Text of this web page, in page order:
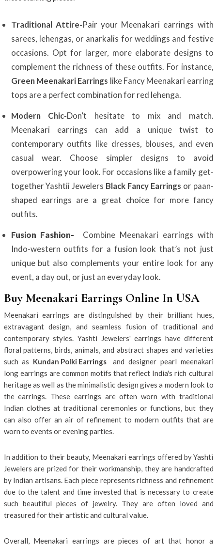
Traditional Attire-Pair your Meenakari earrings with
sarees, lehengas, or anarkalis for weddings and festive
occasions. Opt for larger, more elaborate designs to
complement the richness of these outfits. For instance,
Green Meenakari Earrings like Fancy Meenakari earring
tops are a perfect combination for red lehenga.
Modern Chic-Don’t hesitate to mix and match.
Meenakari earrings can add a unique twist to
contemporary outfits like dresses, blouses, and even
casual wear. Choose simpler designs to avoid
overpowering your look. For occasions like a family get-
together Yashtii Jewelers Black Fancy Earrings or paan-
shaped earrings are a great choice for more fancy
outfits.
Fusion Fashion-
Combine Meenakari earrings with
Indo-western outfits for a fusion look that’s not just
unique but also complements your entire look for any
event, a day out, or just an everyday look.
Buy Meenakari Earrings Online In USA
Meenakari earrings are distinguished by their brilliant hues,
extravagant design, and seamless fusion of traditional and
contemporary styles. Yashti Jewelers' earrings have different
floral patterns, birds, animals, and abstract shapes and varieties
such as Kundan Polki Earrings
and designer pearl meenakari
long earrings are common motifs that reflect India's rich cultural
heritage as well as the minimalistic design gives a modern look to
the earrings. These earrings are often worn with traditional
Indian clothes at traditional ceremonies or functions, but they
can also offer an air of refinement to modern outfits that are
worn to events or evening parties.
In addition to their beauty, Meenakari earrings offered by Yashti
Jewelers are prized for their workmanship, they are handcrafted
by Indian artisans. Each piece represents richness and refinement
due to the talent and time invested that is necessary to create
such beautiful pieces of jewelry. They are often loved and
treasured for their artistic and cultural value.
Overall, Meenakari earrings are pieces of art that honor a